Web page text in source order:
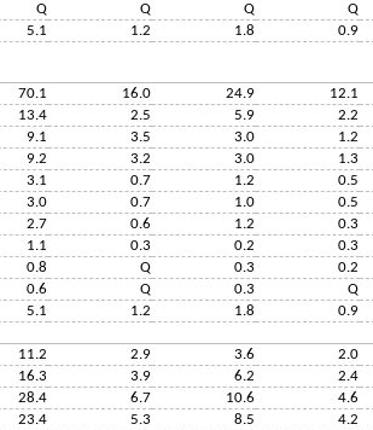
Q Q Q Q
5.1 1.2 1.8 0.9
70.1 16.0 24.9 12.1
13.4 2.5 5.9 2.2
9.1 3.5 3.0 1.2
9.2 3.2 3.0 1.3
3.1 0.7 1.2 0.5
3.0 0.7 1.0 0.5
2.7 0.6 1.2 0.3
1.1 0.3 0.2 0.3
0.8 Q 0.3 0.2
0.6 Q 0.3 Q
5.1 1.2 1.8 0.9
11.2 2.9 3.6 2.0
16.3 3.9 6.2 2.4
28.4 6.7 10.6 4.6
23.4 5.3 8.5 4.2